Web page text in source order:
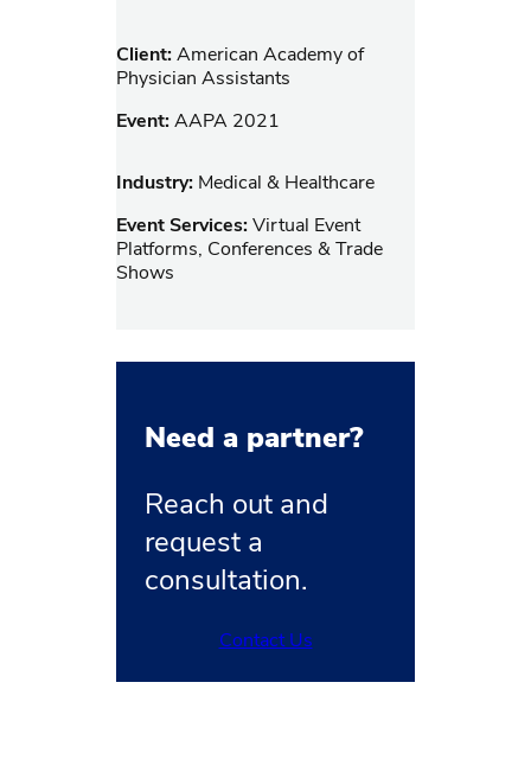
Client:American Academy of
Physician Assistants
Event:AAPA 2021
Industry: Medical & Healthcare
Event Services:Virtual Event
Platforms, Conferences & Trade
Shows
Need a partner?
Reach out and
request a
consultation.
Contact Us